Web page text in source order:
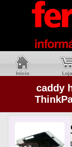
Inicio Loja
caddy